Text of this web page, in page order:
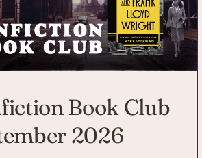
Book Club
2026